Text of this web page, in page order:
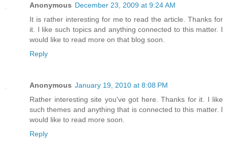
Anonymous December 23, 2009 at 9:24 AM
It is rather interesting for me to read the article. Thanks for
it. I like such topics and anything connected to this matter. I
would like to read more on that blog soon.
Reply
Anonymous January 19, 2010 at 8:08 PM
Rather interesting site you've got here. Thanks for it. I like
such themes and anything that is connected to this matter. I
would like to read more soon.
Reply